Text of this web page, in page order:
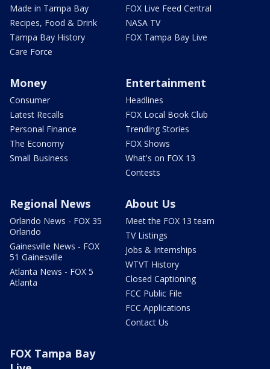
Made in Tampa Bay
Recipes, Food & Drink
Tampa Bay History
Care Force
FOX Live Feed Central
NASA TV
FOX Tampa Bay Live
Money
Consumer
Latest Recalls
Personal Finance
The Economy
Small Business
Entertainment
Headlines
FOX Local Book Club
Trending Stories
FOX Shows
What's on FOX 13
Contests
Regional News
Orlando News - FOX 35
Orlando
Gainesville News - FOX
51 Gainesville
Atlanta News - FOX 5
Atlanta
About Us
Meet the FOX 13 team
TV Listings
Jobs & Internships
WTVT History
Closed Captioning
FCC Public File
FCC Applications
Contact Us
FOX Tampa Bay